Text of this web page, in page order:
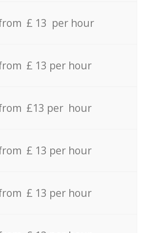
£ 13 per hour
£ 13 per hour
£13 per hour
£ 13 per hour
£ 13 per hour